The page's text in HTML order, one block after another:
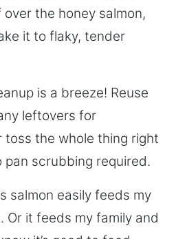
the honey salmon,
it to flaky, tender
is a breeze! Reuse
leftovers for
toss the whole thing right
scrubbing required.
salmon easily feeds my
Or it feeds my family and